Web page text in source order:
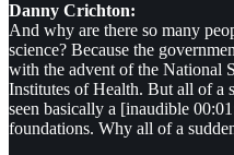
Danny Crichton:
And why are there so many
science? Because the
with the advent of the National
Institutes of Health. But all of a
seen basically a [inaudible
foundations. Why all of a